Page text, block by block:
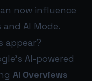
now influence
AI Mode.
appear?
AI-powered
AI Overviews